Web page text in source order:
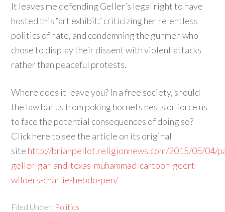
It leaves me defending Geller’s legal right to have
hosted this “art exhibit,” criticizing her relentless
politics of hate, and condemning the gunmen who
chose to display their dissent with violent attacks
rather than peaceful protests.
Where does it leave you? In a free society, should
the law bar us from poking hornets nests or force us
to face the potential consequences of doing so?
Click here to see the article on its original
site http://brianpellot.religionnews.com/2015/05/04/
geller-garland-texas-muhammad-cartoon-geert-
wilders-charlie-hebdo-pen/
Filed Under: Politics